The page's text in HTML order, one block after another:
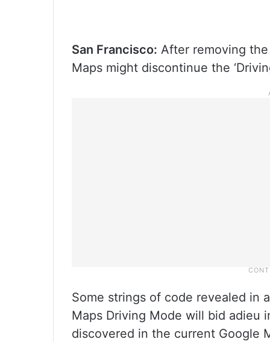
San Francisco: After removing the
Maps might discontinue the
Some strings of code revealed in
Maps Driving Mode will bid adieu
discovered in the current Google